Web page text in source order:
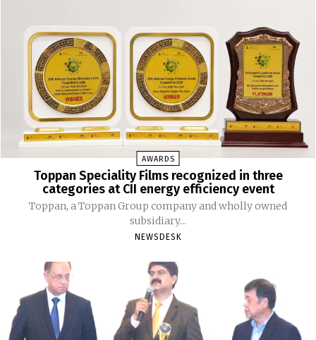
AWARDS
Toppan Speciality Films recognized in three
categories at CII energy efficiency event
Toppan, a Toppan Group company and wholly owned
subsidiary...
NEWSDESK